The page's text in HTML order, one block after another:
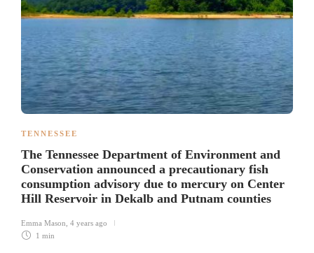
TENNESSEE
The Tennessee Department of Environment and
Conservation announced a precautionary fish
consumption advisory due to mercury on Center
Hill Reservoir in Dekalb and Putnam counties
Emma Mason 4 years ago
1 min